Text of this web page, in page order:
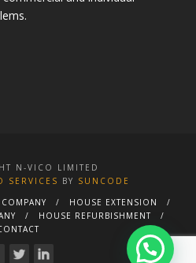
N-VICO LIMITED
SERVICES BY SUNCODE
HOUSE EXTENSION
HOUSE REFURBISHMENT